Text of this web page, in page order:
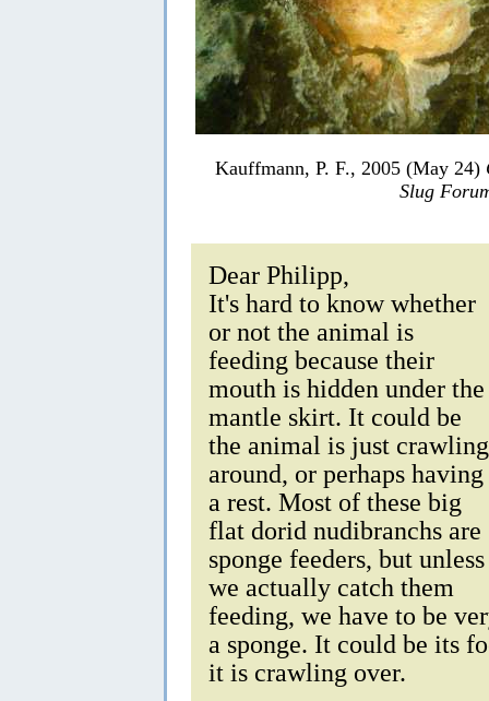
Kauffmann, P. F., 2005 (May 24)
Slug
Dear Philipp,
It's hard to know whether
or not the animal is
feeding because their
mouth is hidden under the
mantle skirt. It could be
the animal is just crawling
around, or perhaps having
a rest. Most of these big
flat dorid nudibranchs are
sponge feeders, but unless
we actually catch them
feeding, we have to be
a sponge. It could be its
it is crawling over.